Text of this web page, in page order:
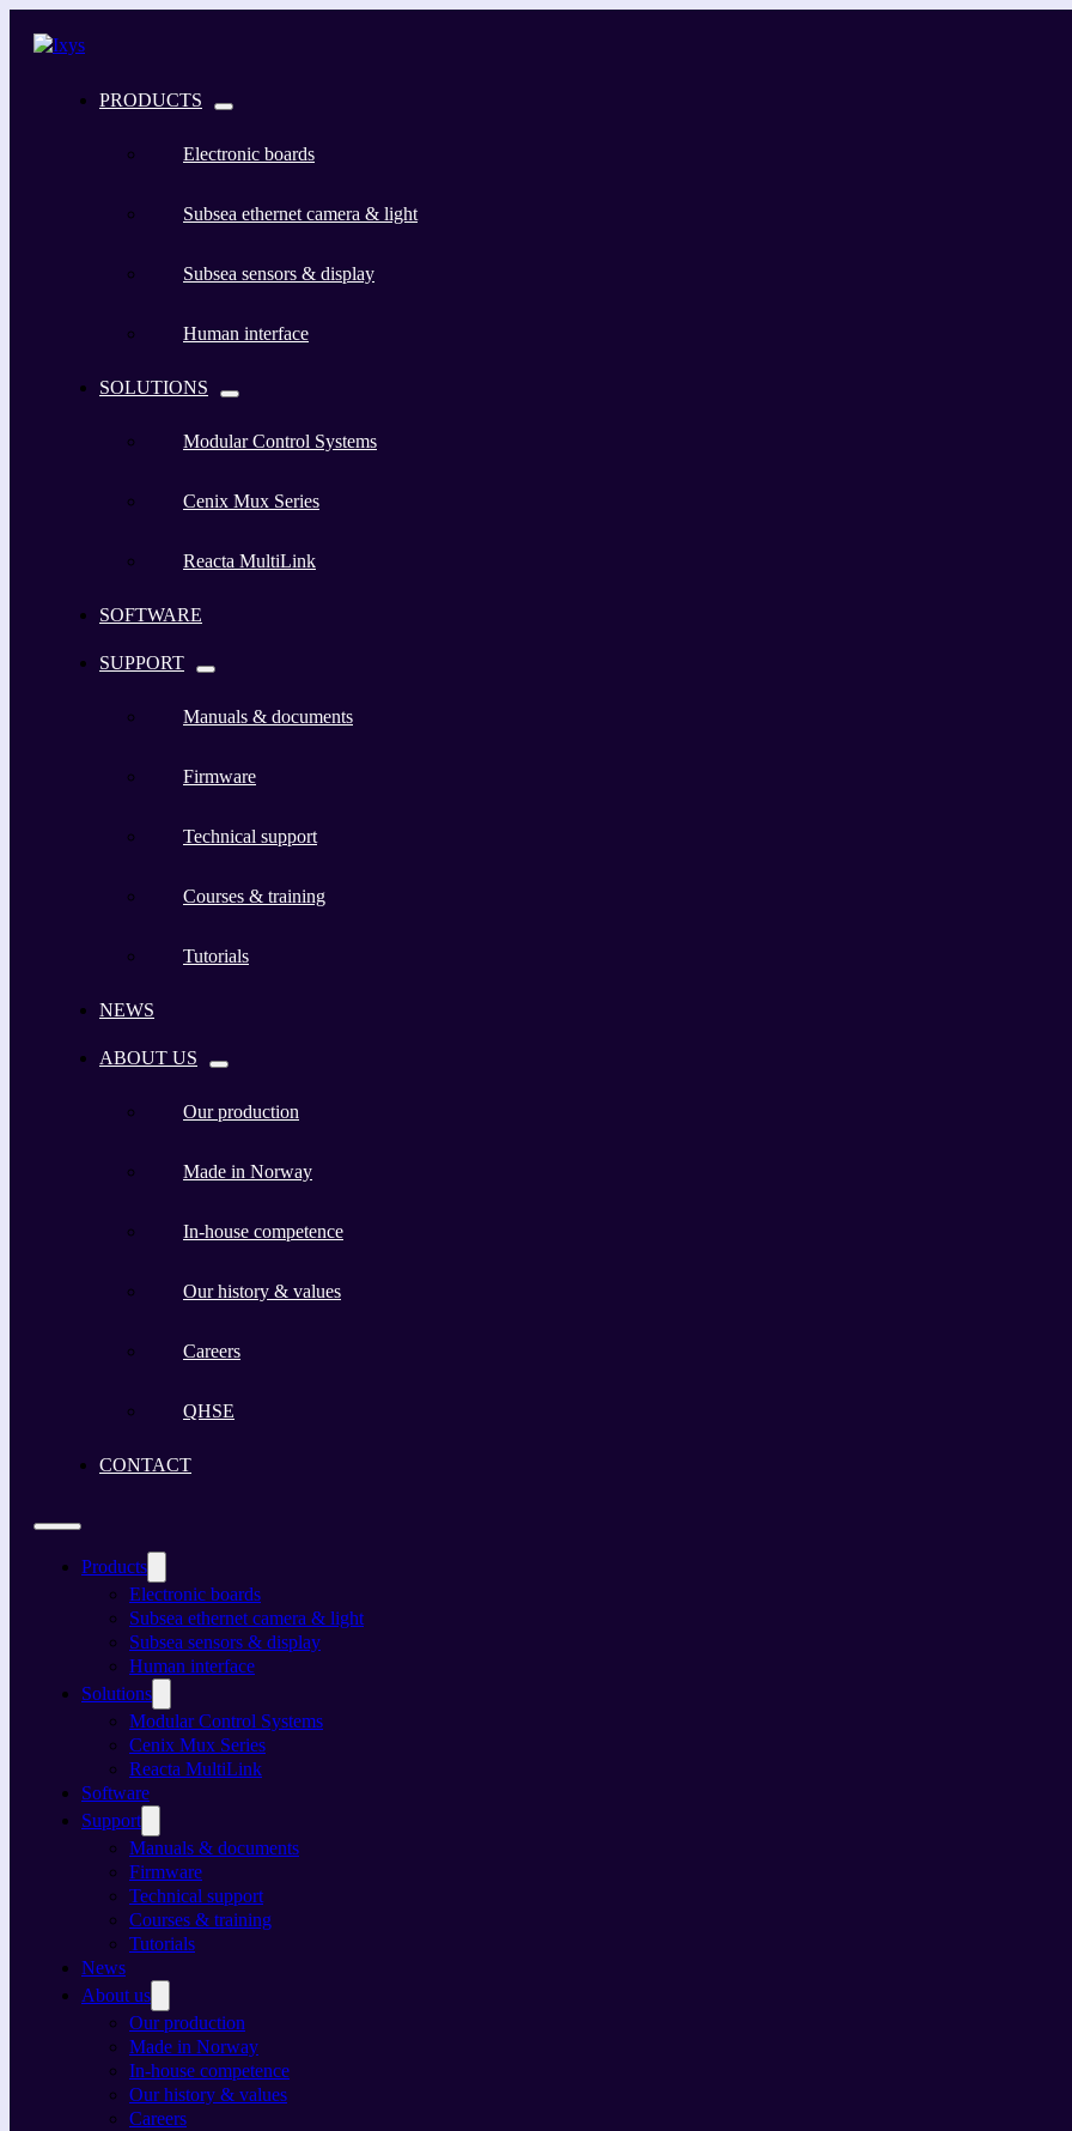
PRODUCTS
Electronic boards
Subsea ethernet camera & light
Subsea sensors & display
Human interface
SOLUTIONS
Modular Control Systems
Cenix Mux Series
Reacta MultiLink
SOFTWARE
SUPPORT
Manuals & documents
Firmware
Technical support
Courses & training
Tutorials
NEWS
ABOUT US
Our production
Made in Norway
In-house competence
Our history & values
Careers
QHSE
CONTACT
Products
Electronic boards
Subsea ethernet camera & light
Subsea sensors & display
Human interface
Solutions
Modular Control Systems
Cenix Mux Series
Reacta MultiLink
Software
Support
Manuals & documents
Firmware
Technical support
Courses & training
Tutorials
News
About us
Our production
Made in Norway
In-house competence
Our history & values
Careers